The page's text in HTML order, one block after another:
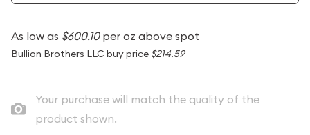
As low as $600.10per oz above spot
Bullion Brothers LLC buy price $214.59
Your purchase will match the quality of the
product shown.